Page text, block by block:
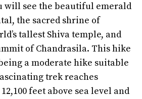
will see the beautiful emerald
the sacred shrine of
tallest Shiva temple, and
of Chandrasila. This hike
a moderate hike suitable
trek reaches
feet above sea level and